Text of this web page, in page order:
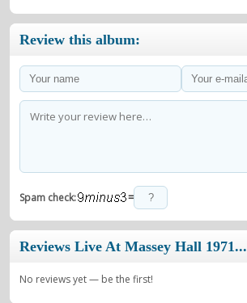
Review this album:
Spam check: =
Reviews Live At Massey Hall 1971...
No reviews yet — be the first!